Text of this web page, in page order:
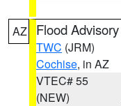
AZ Flood Advisory
TWC (JRM)
Cochise, in AZ
VTEC# 55
(NEW)